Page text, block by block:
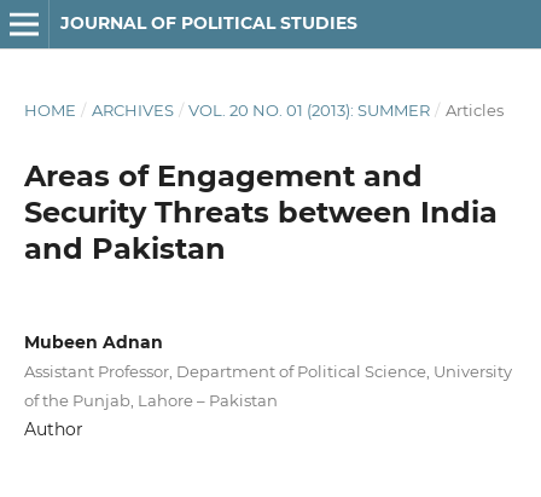
JOURNAL OF POLITICAL STUDIES
HOME / ARCHIVES / VOL. 20 NO. 01 (2013): SUMMER / Articles
Areas of Engagement and
Security Threats between India
and Pakistan
Mubeen Adnan
Assistant Professor, Department of Political Science, University
of the Punjab, Lahore – Pakistan
Author